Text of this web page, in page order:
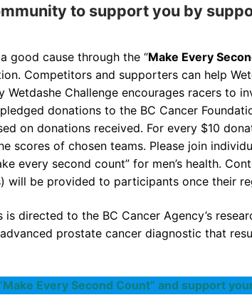
to support you by
good cause through the “Make Every
Competitors and supporters can help
Wetdashe Challenge encourages racers to
donations to the BC Cancer
on donations received. For every $10
scores of chosen teams. Please join
every second count” for men’s health.
will be provided to participants once their
directed to the BC Cancer Agency’s
prostate cancer diagnostic that
Every Second Count” and support